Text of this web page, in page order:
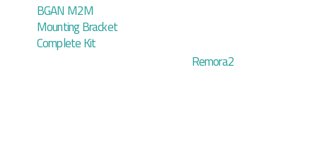
BGAN M2M
Mounting Bracket
Complete Kit
Remora2